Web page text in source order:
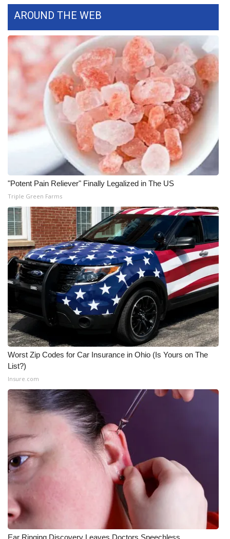
Community
Home and Garden 2026
WCBI Cares
WCBI CONNECT
WCBI Senior Expo 2025
Job Fair 2025
Senior Spotlight 2026
Local Events
Obituaries
2025 Obituaries
2023 – 2024 Obituaries
Pets Without Partners
Big Deals
WCBI Medical Expert
Hosford Legal Line
Find A Job
CHANNELS
WCBI Channel Updates
CBSN Livefeed
Fox 4
WCBI – LP
AROUND THE WEB
"Potent Pain Reliever" Finally Legalized in The US
Triple Green Farms
Worst Zip Codes for Car Insurance in Ohio (Is Yours on The
List?)
Insure.com
Ear Ringing Discovery Leaves Doctors Speechless